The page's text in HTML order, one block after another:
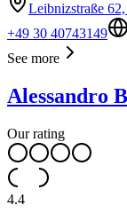
Leibnizstraße
+49 30 40743149
See more
Alessandro
Our rating
4.4